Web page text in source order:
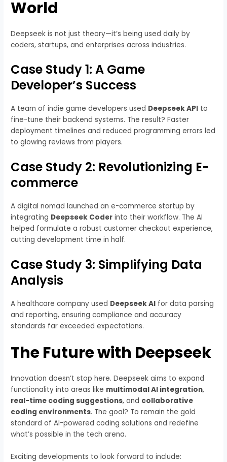
World
Deepseek is not just theory—it’s being used daily by
coders, startups, and enterprises across industries.
Case Study 1: A Game
Developer’s Success
A team of indie game developers used Deepseek API to
fine-tune their backend systems. The result? Faster
deployment timelines and reduced programming errors led
to glowing reviews from players.
Case Study 2: Revolutionizing E-
commerce
A digital nomad launched an e-commerce startup by
integrating Deepseek Coder into their workflow. The AI
helped formulate a robust customer checkout experience,
cutting development time in half.
Case Study 3: Simplifying Data
Analysis
A healthcare company used Deepseek AI for data parsing
and reporting, ensuring compliance and accuracy
standards far exceeded expectations.
The Future with Deepseek
Innovation doesn’t stop here. Deepseek aims to expand
functionality into areas like multimodal AI integration,
real-time coding suggestions, and collaborative
coding environments. The goal? To remain the gold
standard of AI-powered coding solutions and redefine
what’s possible in the tech arena.
Exciting developments to look forward to include: